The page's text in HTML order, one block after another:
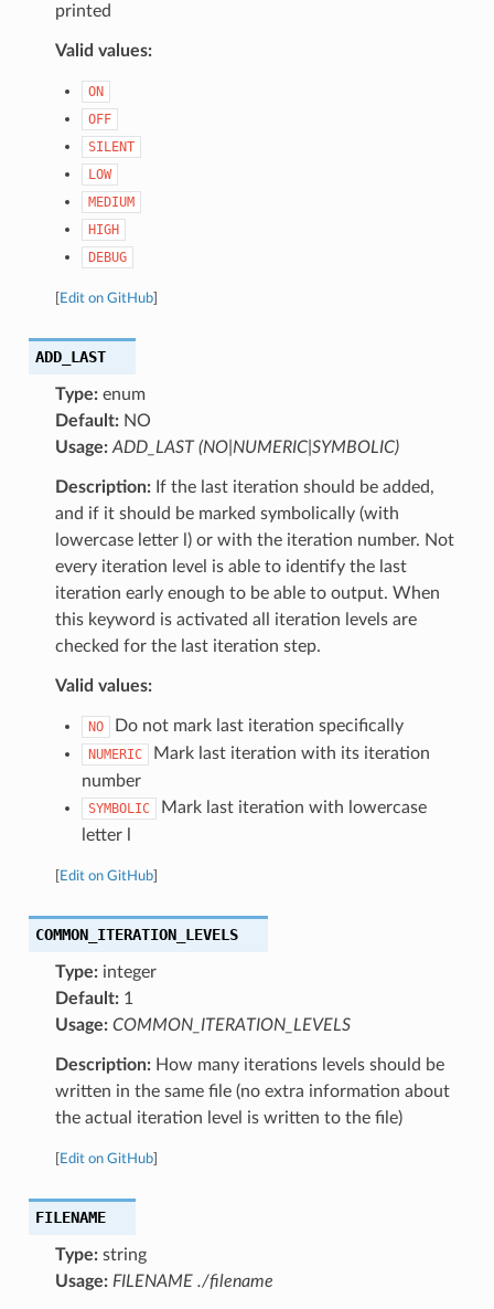
printed
Valid values:
ON
OFF
SILENT
LOW
MEDIUM
HIGH
DEBUG
Edit on GitHub]
ADD_LAST
Type:enum
Default:NO
Usage: ADD_LAST (NO|NUMERIC|SYMBOLIC)
Description:If the last iteration should be added,
and if it should be marked symbolically (with
lowercase letter l) or with the iteration number. Not
every iteration level is able to identify the last
iteration early enough to be able to output. When
this keyword is activated all iteration levels are
checked for the last iteration step.
Valid values:
NO Do not mark last iteration specifically
NUMERIC
Mark last iteration with its iteration
number
SYMBOLIC
Mark last iteration with lowercase
letter l
Edit on GitHub]
COMMON_ITERATION_LEVELS
Type:integer
Default:1
Usage: COMMON_ITERATION_LEVELS
Description:How many iterations levels should be
written in the same file (no extra information about
the actual iteration level is written to the file)
Edit on GitHub]
FILENAME
Type:string
Usage: FILENAME ./filename